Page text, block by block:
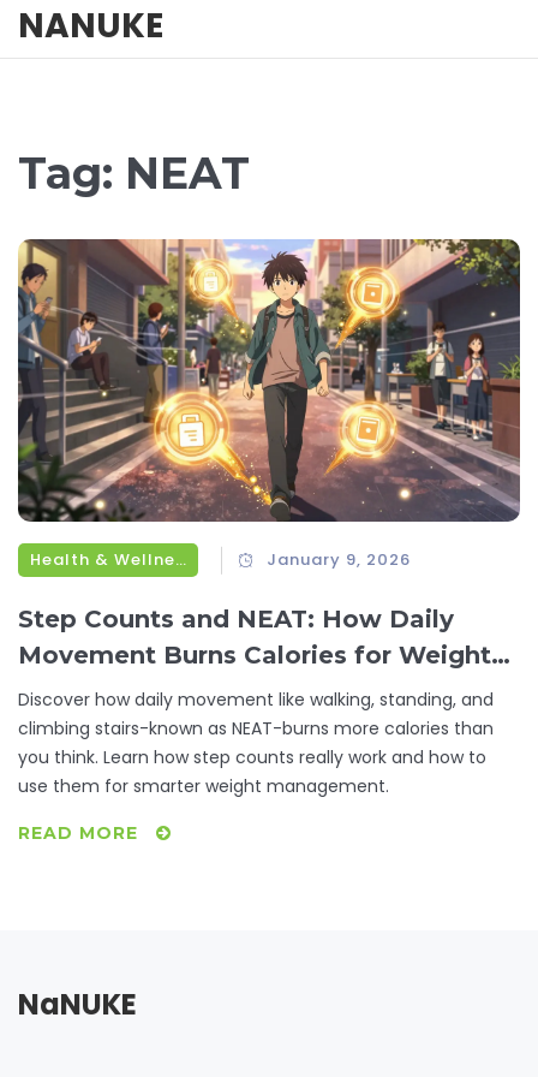
NANUKE
Tag: NEAT
Health & Wellness January 9, 2026
Step Counts and NEAT: How Daily
Movement Burns Calories for Weight
Management
Discover how daily movement like walking, standing, and
climbing stairs-known as NEAT-burns more calories than
you think. Learn how step counts really work and how to
use them for smarter weight management.
READ MORE
NaNUKE